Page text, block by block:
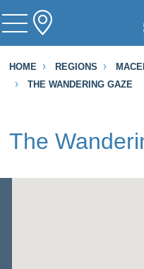
HOME REGIONS
THE WANDERING GAZE
The